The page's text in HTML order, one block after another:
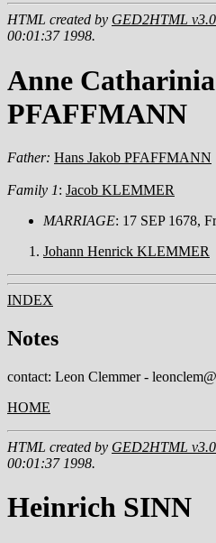
HTML created by GED2HTML
00:01:37 1998.
Anne Catharinia
PFAFFMANN
Father: Hans Jakob PFAFFMANN
Family 1: Jacob KLEMMER
MARRIAGE: 17 SEP 1678,
Johann Henrick KLEMMER
INDEX
Notes
contact: Leon Clemmer -
HOME
HTML created by GED2HTML
00:01:37 1998.
Heinrich SINN